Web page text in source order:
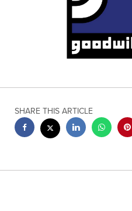
SHARE THIS ARTICLE